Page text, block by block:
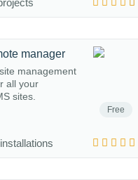
Free
manager
management
all your
sites.